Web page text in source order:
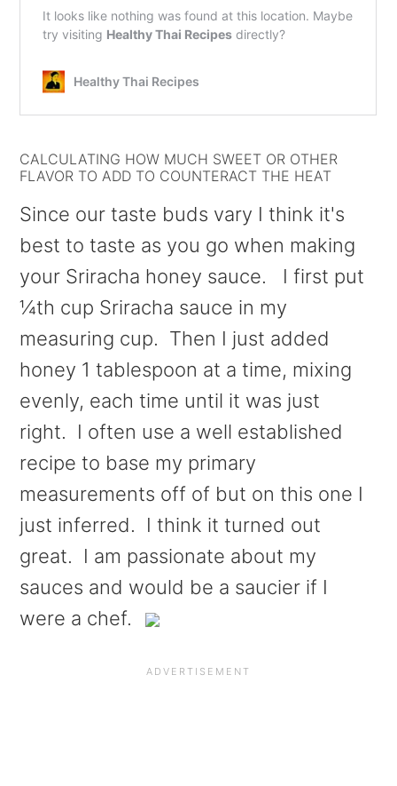
CALCULATING HOW MUCH SWEET OR OTHER
FLAVOR TO ADD TO COUNTERACT THE HEAT
Since our taste buds vary I think it's
best to taste as you go when making
your Sriracha honey sauce. I first put
¼th cup Sriracha sauce in my
measuring cup. Then I just added
honey 1 tablespoon at a time, mixing
evenly, each time until it was just
right. I often use a well established
recipe to base my primary
measurements off of but on this one I
just inferred. I think it turned out
great. I am passionate about my
sauces and would be a saucier if I
were a chef.